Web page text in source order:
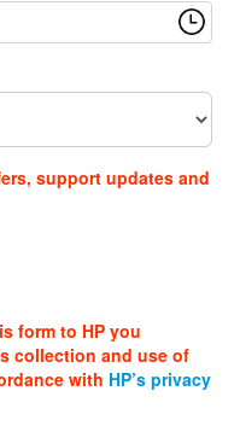
support updates and
form to HP you
collection and use of
with HP’s privacy